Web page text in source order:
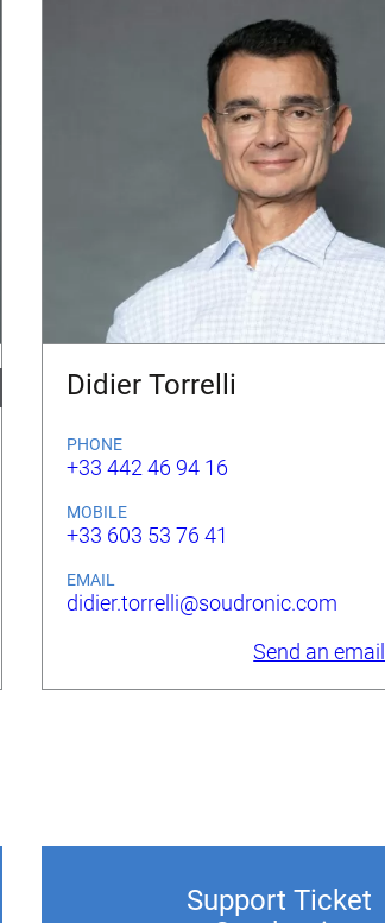
Didier Torrelli
PHONE
+33 442 46 94 16
MOBILE
+33 603 53 76 41
EMAIL
didier.torrelli@soudronic.com
Send an email
Support Ticket